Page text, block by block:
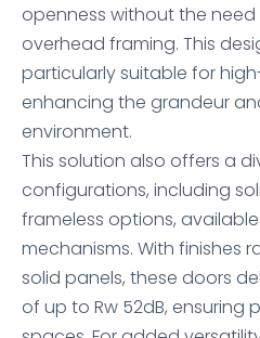
openness without the
overhead framing. This
particularly suitable for
enhancing the grandeur
environment.
This solution also offers a
configurations, including
frameless options,
mechanisms. With finishes
solid panels, these doors
of up to Rw 52dB, ensuring